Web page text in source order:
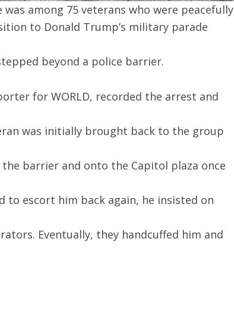
was among 75 veterans who were peacefully
to Donald Trump’s military parade
beyond a police barrier.
for WORLD, recorded the arrest and
was initially brought back to the group
barrier and onto the Capitol plaza once
to escort him back again, he insisted on
Eventually, they handcuffed him and